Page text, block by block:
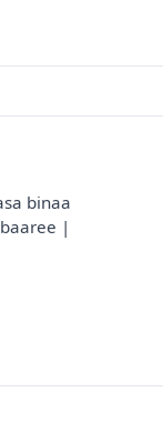
binaa
|